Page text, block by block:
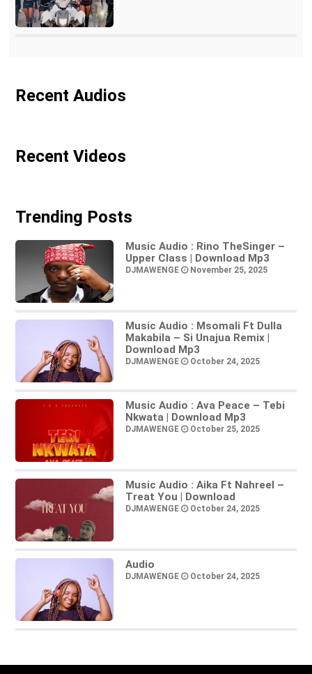
Recent Audios
Recent Videos
Trending Posts
Music Audio : Rino TheSinger –
Upper Class | Download Mp3
DJMAWENGE November 25, 2025
Music Audio : Msomali Ft Dulla
Makabila – Si Unajua Remix |
Download Mp3
DJMAWENGE October 24, 2025
Music Audio : Ava Peace – Tebi
Nkwata | Download Mp3
DJMAWENGE October 25, 2025
Music Audio : Aika Ft Nahreel –
Treat You | Download
DJMAWENGE October 24, 2025
Audio
DJMAWENGE October 24, 2025